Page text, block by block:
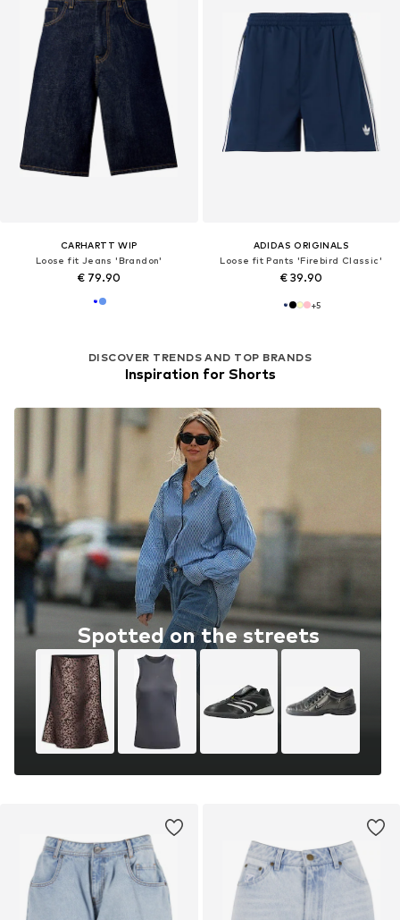
CARHARTT WIP
Loose fit Jeans 'Brandon'
€ 79.90
DISCOVER TRENDS AND TOP BRANDS
Inspiration for Shorts
Spotted on the streets
ADIDAS ORIGINALS
Loose fit Pants 'Firebird Classic'
€ 39.90
+5